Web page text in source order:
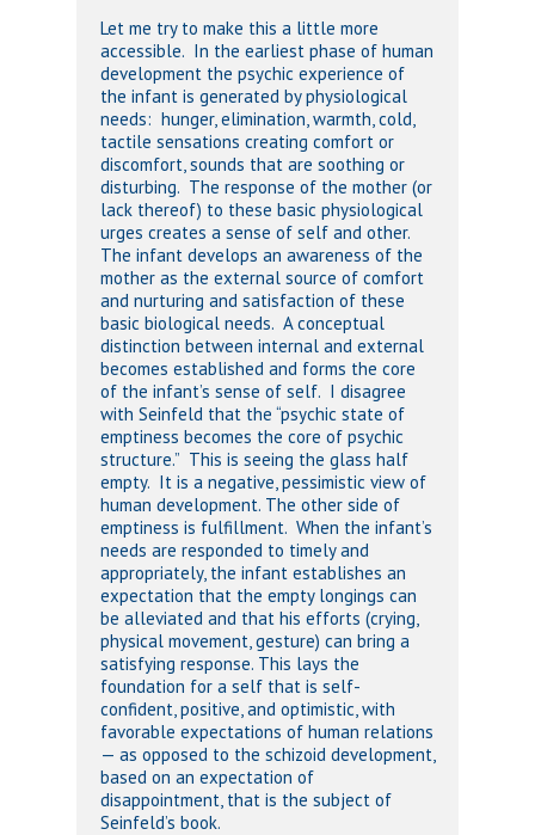
Let me try to make this a little more
accessible. In the earliest phase of human
development the psychic experience of
the infant is generated by physiological
needs: hunger, elimination, warmth, cold,
tactile sensations creating comfort or
discomfort, sounds that are soothing or
disturbing. The response of the mother (or
lack thereof) to these basic physiological
urges creates a sense of self and other.
The infant develops an awareness of the
mother as the external source of comfort
and nurturing and satisfaction of these
basic biological needs. A conceptual
distinction between internal and external
becomes established and forms the core
of the infant’s sense of self. I disagree
with Seinfeld that the “psychic state of
emptiness becomes the core of psychic
structure.” This is seeing the glass half
empty. It is a negative, pessimistic view of
human development. The other side of
emptiness is fulfillment. When the infant’s
needs are responded to timely and
appropriately, the infant establishes an
expectation that the empty longings can
be alleviated and that his efforts (crying,
physical movement, gesture) can bring a
satisfying response. This lays the
foundation for a self that is self-
confident, positive, and optimistic, with
favorable expectations of human relations
— as opposed to the schizoid development,
based on an expectation of
disappointment, that is the subject of
Seinfeld’s book.